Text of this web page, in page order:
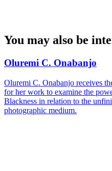
You may also be
Oluremi C. Onabanjo
Oluremi C. Onabanjo receives
for her work to examine the
Blackness in relation to the
photographic medium.